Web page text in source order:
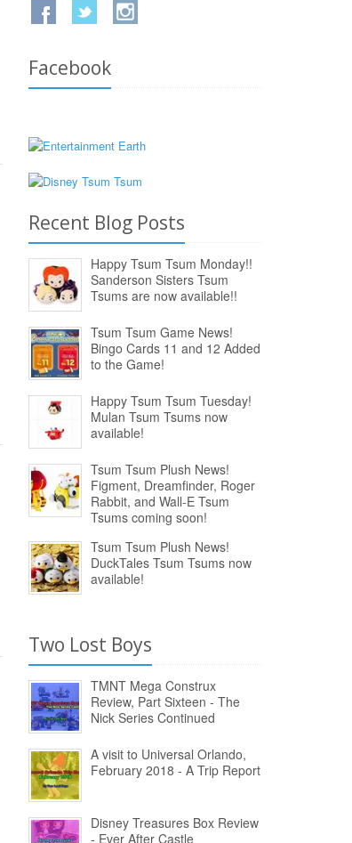
Facebook
Recent Blog Posts
Happy Tsum Tsum Monday!!
Sanderson Sisters Tsum
Tsums are now available!!
Tsum Tsum Game News!
Bingo Cards 11 and 12 Added
to the Game!
Happy Tsum Tsum Tuesday!
Mulan Tsum Tsums now
available!
Tsum Tsum Plush News!
Figment, Dreamfinder, Roger
Rabbit, and Wall-E Tsum
Tsums coming soon!
Tsum Tsum Plush News!
DuckTales Tsum Tsums now
available!
Two Lost Boys
TMNT Mega Construx
Review, Part Sixteen - The
Nick Series Continued
A visit to Universal Orlando,
February 2018 - A Trip Report
Disney Treasures Box Review
- Ever After Castle